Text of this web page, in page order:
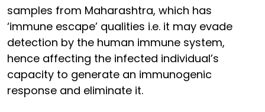
samples from Maharashtra, which has
‘immune escape’ qualities i.e. it may evade
detection by the human immune system,
hence affecting the infected individual’s
capacity to generate an immunogenic
response and eliminate it.